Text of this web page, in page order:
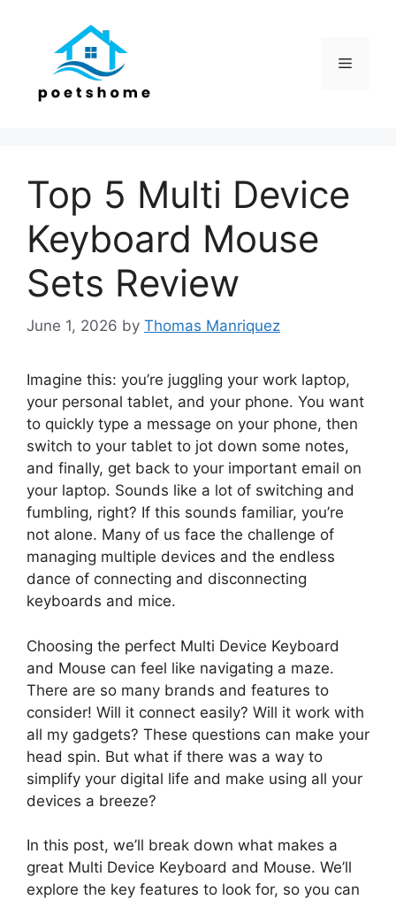
Menu
Top 5 Multi Device
Keyboard Mouse
Sets Review
June 1, 2026 by Thomas Manriquez
Imagine this: you’re juggling your work laptop,
your personal tablet, and your phone. You want
to quickly type a message on your phone, then
switch to your tablet to jot down some notes,
and finally, get back to your important email on
your laptop. Sounds like a lot of switching and
fumbling, right? If this sounds familiar, you’re
not alone. Many of us face the challenge of
managing multiple devices and the endless
dance of connecting and disconnecting
keyboards and mice.
Choosing the perfect Multi Device Keyboard
and Mouse can feel like navigating a maze.
There are so many brands and features to
consider! Will it connect easily? Will it work with
all my gadgets? These questions can make your
head spin. But what if there was a way to
simplify your digital life and make using all your
devices a breeze?
In this post, we’ll break down what makes a
great Multi Device Keyboard and Mouse. We’ll
explore the key features to look for, so you can